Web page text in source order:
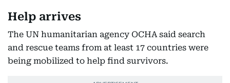
Help arrives
The UN humanitarian agency OCHA said search
and rescue teams from at least 17 countries were
being mobilized to help find survivors.